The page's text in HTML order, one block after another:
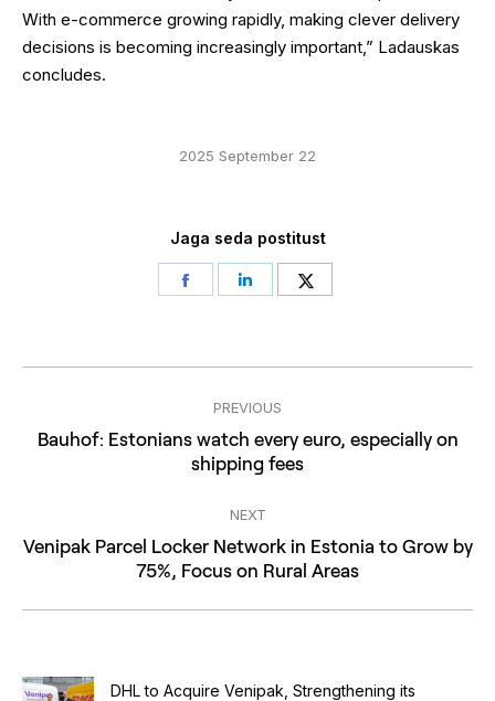
With e-commerce growing rapidly, making clever delivery
decisions is becoming increasingly important,” Ladauskas
concludes.
2025 September 22
Jaga seda postitust
Share
Share
PREVIOUS
Previous
post:
Bauhof: Estonians watch every euro, especially on
shipping fees
NEXT
Next
post:
Venipak Parcel Locker Network in Estonia to Grow by
75%, Focus on Rural Areas
DHL to Acquire Venipak, Strengthening its